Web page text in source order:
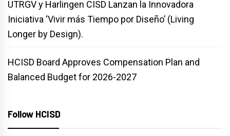
UTRGV y Harlingen CISD Lanzan la Innovadora
Iniciativa ‘Vivir más Tiempo por Diseño’ (Living
Longer by Design).
HCISD Board Approves Compensation Plan and
Balanced Budget for 2026-2027
Follow HCISD